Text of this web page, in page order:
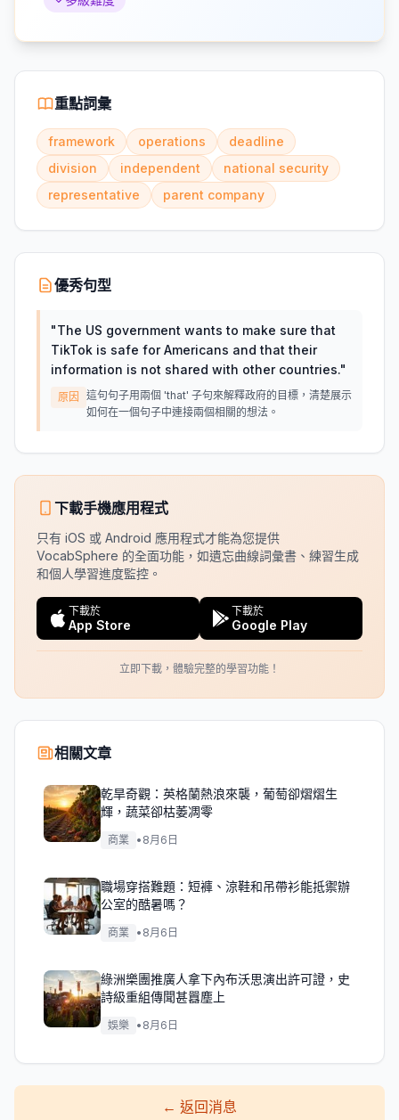
重點詞彙
framework operations
deadline
division
independent
national security
representative
parent company
優秀句型
"The US government wants to make sure that
TikTok is safe for Americans and that their
information is not shared with other countries."
原因
這句句子用兩個 'that' 子句來解釋政府的目標，清楚展示
如何在一個句子中連接兩個相關的想法。
下載手機應用程式
只有 iOS 或 Android 應用程式才能為您提供
VocabSphere 的全面功能，如遺忘曲線詞彙書、練習生成
和個人學習進度監控。
下載於
App Store
下載於
Google Play
立即下載，體驗完整的學習功能！
相關文章
乾旱奇觀：英格蘭熱浪來襲，葡萄卻熠熠生
輝，蔬菜卻枯萎凋零
商業 • 8月6日
職場穿搭難題：短褲、涼鞋和吊帶衫能抵禦辦
公室的酷暑嗎？
商業 • 8月6日
綠洲樂團推廣人拿下內布沃思演出許可證，史
詩級重組傳聞甚囂塵上
娛樂 • 8月6日
← 返回消息